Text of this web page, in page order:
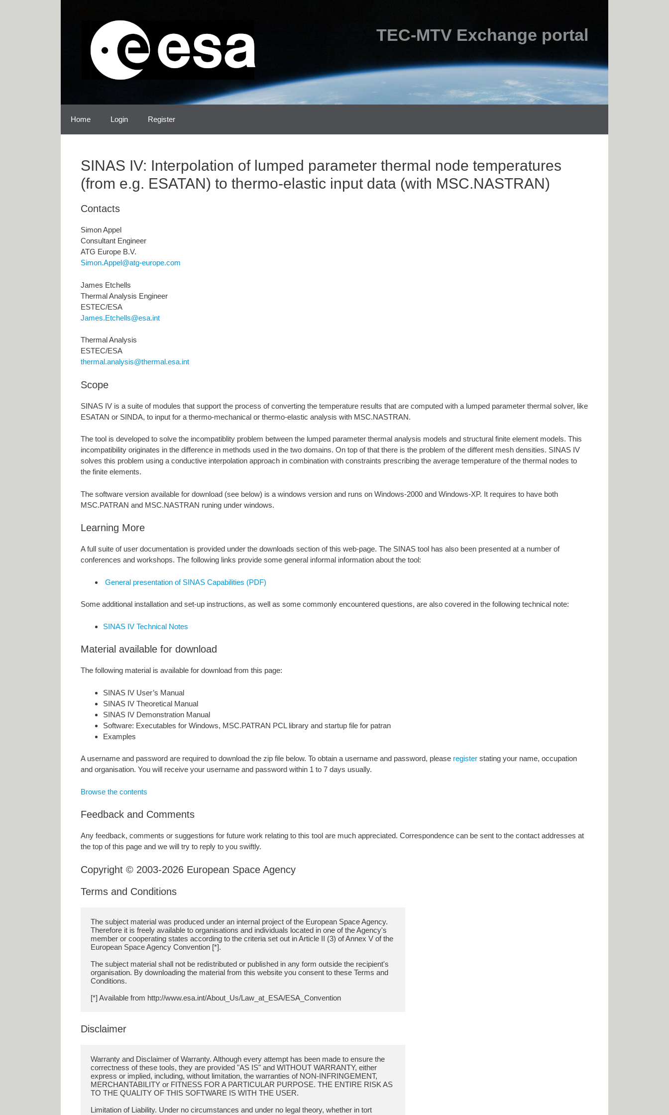
TEC-MTV Exchange portal
Home Login Register
SINAS IV: Interpolation of lumped parameter thermal node temperatures
(from e.g. ESATAN) to thermo-elastic input data (with MSC.NASTRAN)
Contacts
Simon Appel
Consultant Engineer
ATG Europe B.V.
Simon.Appel@atg-europe.com
James Etchells
Thermal Analysis Engineer
ESTEC/ESA
James.Etchells@esa.int
Thermal Analysis
ESTEC/ESA
thermal.analysis@thermal.esa.int
Scope
SINAS IV is a suite of modules that support the process of converting the temperature results that are computed with a lumped parameter thermal solver, like
ESATAN or SINDA, to input for a thermo-mechanical or thermo-elastic analysis with MSC.NASTRAN.
The tool is developed to solve the incompatiblity problem between the lumped parameter thermal analysis models and structural finite element models. This
incompatibility originates in the difference in methods used in the two domains. On top of that there is the problem of the different mesh densities. SINAS IV
solves this problem using a conductive interpolation approach in combination with constraints prescribing the average temperature of the thermal nodes to
the finite elements.
The software version available for download (see below) is a windows version and runs on Windows-2000 and Windows-XP. It requires to have both
MSC.PATRAN and MSC.NASTRAN runing under windows.
Learning More
A full suite of user documentation is provided under the downloads section of this web-page. The SINAS tool has also been presented at a number of
conferences and workshops. The following links provide some general informal information about the tool:
General presentation of SINAS Capabilities (PDF)
Some additional installation and set-up instructions, as well as some commonly encountered questions, are also covered in the following technical note:
SINAS IV Technical Notes
Material available for download
The following material is available for download from this page:
SINAS IV User’s Manual
SINAS IV Theoretical Manual
SINAS IV Demonstration Manual
Software: Executables for Windows, MSC.PATRAN PCL library and startup file for patran
Examples
A username and password are required to download the zip file below. To obtain a username and password, please register stating your name, occupation
and organisation. You will receive your username and password within 1 to 7 days usually.
Browse the contents
Feedback and Comments
Any feedback, comments or suggestions for future work relating to this tool are much appreciated. Correspondence can be sent to the contact addresses at
the top of this page and we will try to reply to you swiftly.
Copyright © 2003-2026 European Space Agency
Terms and Conditions
The subject material was produced under an internal project of the European Space Agency.
Therefore it is freely available to organisations and individuals located in one of the Agency's
member or cooperating states according to the criteria set out in Article II (3) of Annex V of the
European Space Agency Convention [*].
The subject material shall not be redistributed or published in any form outside the recipient's
organisation. By downloading the material from this website you consent to these Terms and
Conditions.
Disclaimer
Warranty and Disclaimer of Warranty. Although every attempt has been made to ensure the
correctness of these tools, they are provided "AS IS" and WITHOUT WARRANTY, either
express or implied, including, without limitation, the warranties of NON-INFRINGEMENT,
MERCHANTABILITY or FITNESS FOR A PARTICULAR PURPOSE. THE ENTIRE RISK AS
TO THE QUALITY OF THIS SOFTWARE IS WITH THE USER.
Limitation of Liability. Under no circumstances and under no legal theory, whether in tort